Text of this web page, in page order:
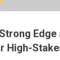
Edge
High-